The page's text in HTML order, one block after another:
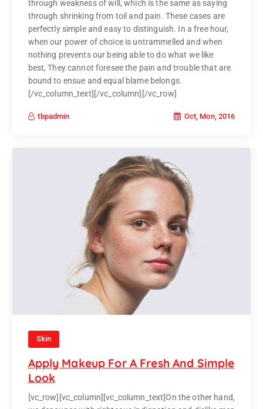
through weakness of will, which is the same as saying
through shrinking from toil and pain. These cases are
perfectly simple and easy to distinguish. In a free hour,
when our power of choice is untrammelled and when
nothing prevents our being able to do what we like
best, They cannot foresee the pain and trouble that are
bound to ensue and equal blame belongs.
[/vc_column_text][/vc_column][/vc_row]
tbpadmin Oct, Mon, 2016
Skin
Apply Makeup For A Fresh And Simple
Look
[vc_row][vc_column][vc_column_text]On the other hand,